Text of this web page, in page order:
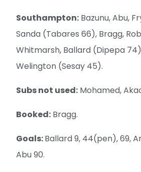
Southampton: Bazunu, Abu,
Sanda (Tabares 66), Bragg,
Whitmarsh, Ballard (Dipepa
Welington (Sesay 45).
Subs not used: Mohamed,
Booked: Bragg.
Goals:Ballard 9, 44(pen), 69,
Abu 90.